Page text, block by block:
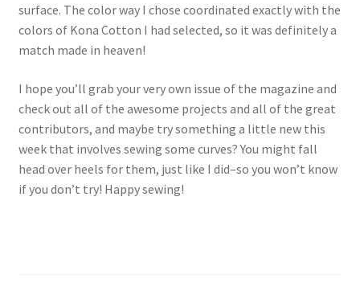
surface. The color way I chose coordinated exactly with the
colors of Kona Cotton I had selected, so it was definitely a
match made in heaven!
I hope you’ll grab your very own issue of the magazine and
check out all of the awesome projects and all of the great
contributors, and maybe try something a little new this
week that involves sewing some curves? You might fall
head over heels for them, just like I did–so you won’t know
if you don’t try! Happy sewing!